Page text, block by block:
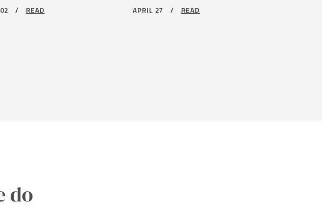
02 / READ APRIL 27 / READ
do